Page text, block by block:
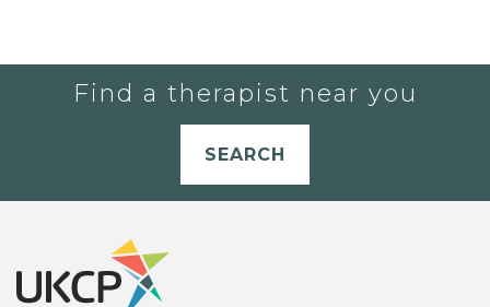
Find a therapist near you
SEARCH